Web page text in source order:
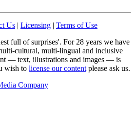
Us | Licensing | Terms of Use
full of surprises'. For 28 years we have
cultural, multi-lingual and inclusive
— text, illustrations and images — is
wish to license our content please ask us.
Company